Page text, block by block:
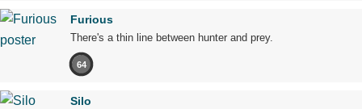
Furious
There's a thin line between hunter and prey.
64
Silo